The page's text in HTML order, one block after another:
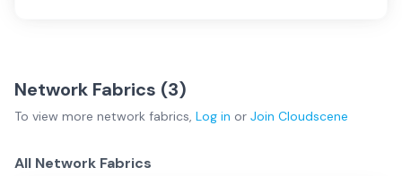
Network Fabrics (3)
To view more network fabrics, Log in or Join Cloudscene
All Network Fabrics